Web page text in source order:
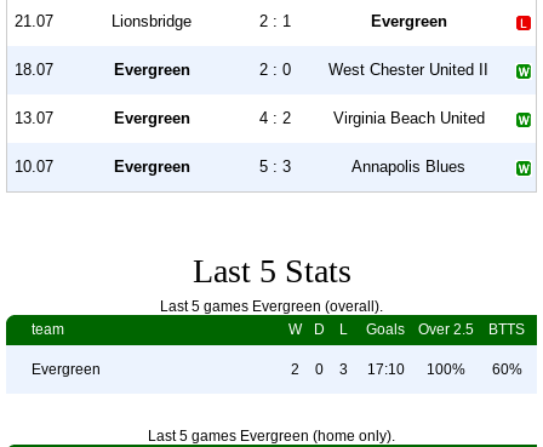
21.07 Lionsbridge 2 : 1 Evergreen
18.07 Evergreen 2 : 0 West Chester United II
13.07 Evergreen 4 : 2 Virginia Beach United
10.07 Evergreen 5 : 3 Annapolis Blues
Last 5 Stats
Last 5 games Evergreen (overall).
team
W D L Goals Over 2.5 BTTS
Evergreen 2 0 3 17:10 100% 60%
Last 5 games Evergreen (home only).